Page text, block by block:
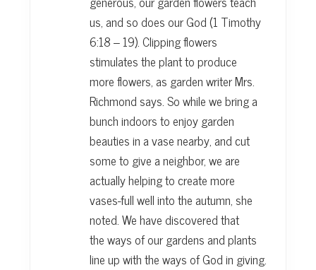
us, and so does our God (1 Timothy
6:18 – 19). Clipping flowers
stimulates the plant to produce
more flowers, as garden writer Mrs.
Richmond says. So while we bring a
bunch indoors to enjoy garden
beauties in a vase nearby, and cut
some to give a neighbor, we are
actually helping to create more
vases-full well into the autumn, she
noted. We have discovered that
the ways of our gardens and plants
line up with the ways of God in giving.